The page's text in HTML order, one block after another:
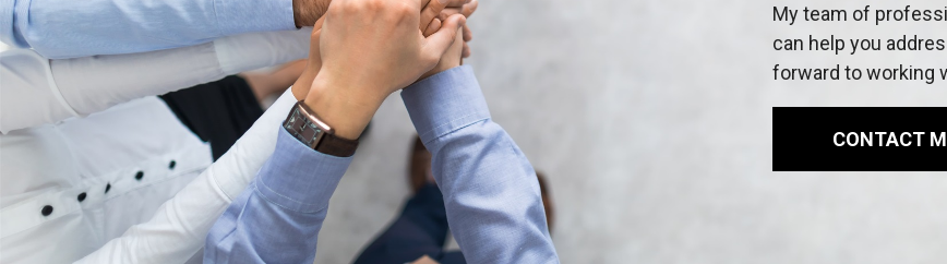
My team of
can help you
forward to working
CONTACT